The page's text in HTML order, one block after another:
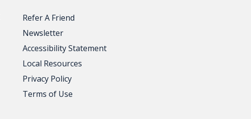
Refer A Friend
Newsletter
Accessibility Statement
Local Resources
Privacy Policy
Terms of Use